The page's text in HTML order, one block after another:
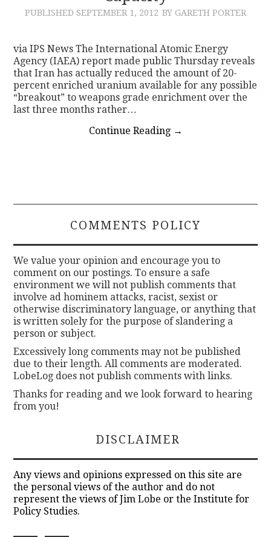
PUBLISHED SEPTEMBER 1, 2012 BY GARETH PORTER
via IPS News The International Atomic Energy
Agency (IAEA) report made public Thursday reveals
that Iran has actually reduced the amount of 20-
percent enriched uranium available for any possible
“breakout” to weapons grade enrichment over the
last three months rather…
Continue Reading →
COMMENTS POLICY
We value your opinion and encourage you to
comment on our postings. To ensure a safe
environment we will not publish comments that
involve ad hominem attacks, racist, sexist or
otherwise discriminatory language, or anything that
is written solely for the purpose of slandering a
person or subject.
Excessively long comments may not be published
due to their length. All comments are moderated.
LobeLog does not publish comments with links.
Thanks for reading and we look forward to hearing
from you!
DISCLAIMER
Any views and opinions expressed on this site are
the personal views of the author and do not
represent the views of Jim Lobe or the Institute for
Policy Studies.